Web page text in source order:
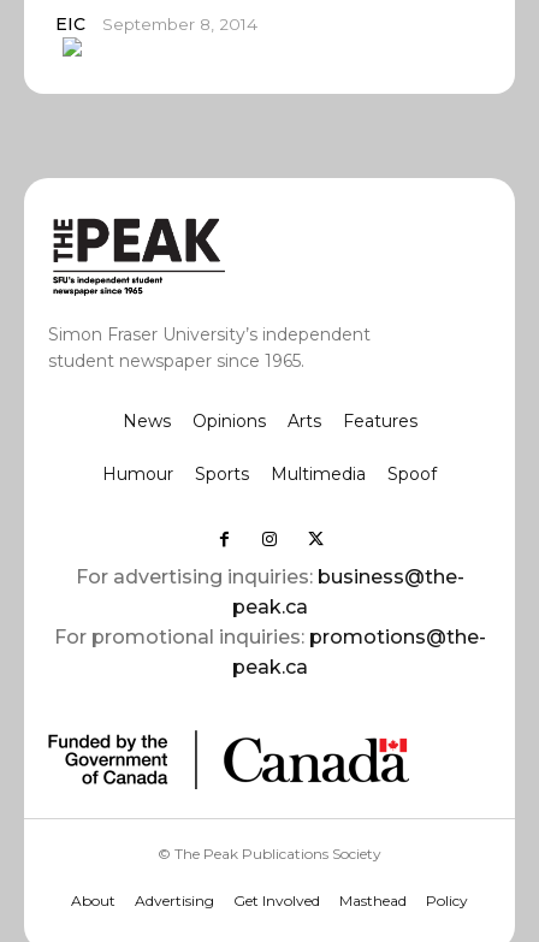
EIC September 8, 2014
Simon Fraser University’s independent
student newspaper since 1965.
News Opinions Arts Features
Humour Sports Multimedia Spoof
For advertising inquiries: business@the-
peak.ca
For promotional inquiries: promotions@the-
peak.ca
© The Peak Publications Society
About Advertising Get Involved Masthead Policy